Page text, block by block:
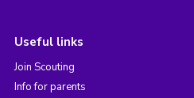
Useful links
Join Scouting
Info for parents